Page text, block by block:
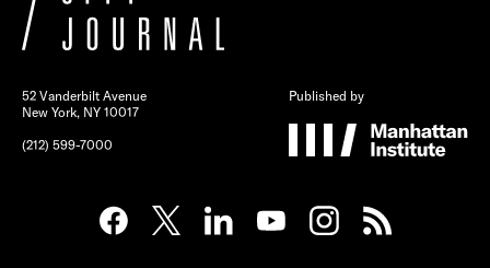
52 Vanderbilt Avenue
New York, NY 10017
(212) 599-7000
Published by